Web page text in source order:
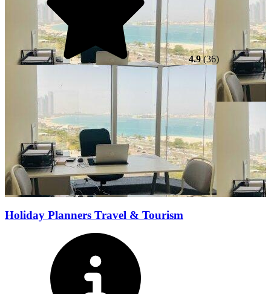
4.9(36)
Holiday Planners Travel & Tourism